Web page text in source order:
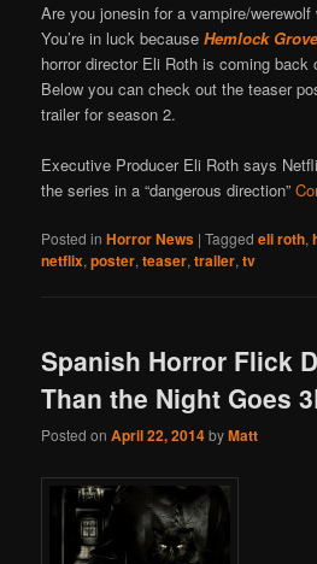
Are you jonesin for a vampire/
You’re in luck becauseHemlock Grove
horror director Eli Roth is coming
Below you can check out the teaser
trailer for season 2.
Executive Producer Eli Roth says
the series in a “dangerous direction”
Posted in Horror News |Tagged eli roth,
netflix,poster,teaser,trailer,tv
Spanish Horror Flick
Than the Night Goes
Posted onApril 22, 2014byMatt